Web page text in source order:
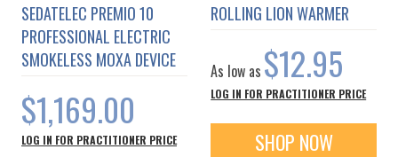
SEDATELEC PREMIO 10
PROFESSIONAL ELECTRIC
SMOKELESS MOXA DEVICE
$1,169.00
LOG IN FOR PRACTITIONER PRICE
ROLLING LION WARMER
As low as $12.95
LOG IN FOR PRACTITIONER PRICE
SHOP NOW